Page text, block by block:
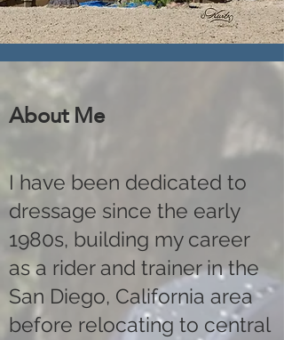
About Me
I have been dedicated to
dressage since the early
1980s, building my career
as a rider and trainer in the
San Diego, California area
before relocating to central